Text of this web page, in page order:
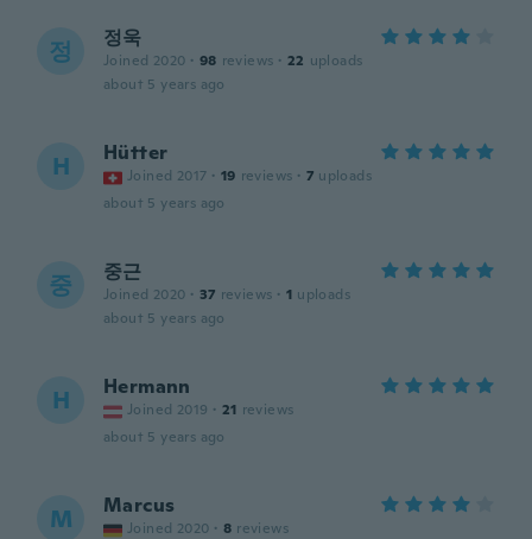
정 정욱
Joined 2020 · 98 reviews · 22 uploads
about 5 years ago
H Hütter
Joined 2017 · 19 reviews · 7 uploads
about 5 years ago
중 중근
Joined 2020 · 37 reviews · 1 uploads
about 5 years ago
H Hermann
Joined 2019 · 21 reviews
about 5 years ago
M Marcus
Joined 2020 · 8 reviews